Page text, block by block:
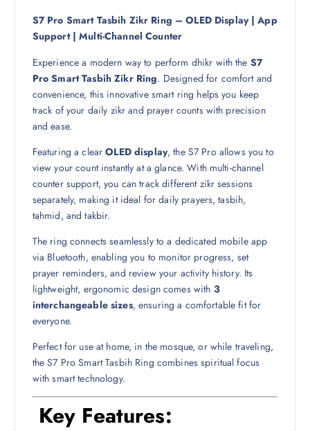
s
:
9
ر
.
ق
.
4
9
ر
.
ق
.
S7 Pro Smart Tasbih Zikr Ring – OLED Display | App
Support | Multi-Channel Counter
Experience a modern way to perform dhikr with the S7
Pro Smart Tasbih Zikr Ring. Designed for comfort and
convenience, this innovative smart ring helps you keep
track of your daily zikr and prayer counts with precision
and ease.
Featuring a clearOLED display, the S7 Pro allows you to
view your count instantly at a glance. With multi-channel
counter support, you can track different zikr sessions
separately, making it ideal for daily prayers, tasbih,
tahmid, and takbir.
The ring connects seamlessly to a dedicated mobile app
via Bluetooth, enabling you to monitor progress, set
prayer reminders, and review your activity history. Its
lightweight, ergonomic design comes with 3
interchangeable sizes, ensuring a comfortable fit for
everyone.
Perfect for use at home, in the mosque, or while traveling,
the S7 Pro Smart Tasbih Ring combines spiritual focus
with smart technology.
Key Features: